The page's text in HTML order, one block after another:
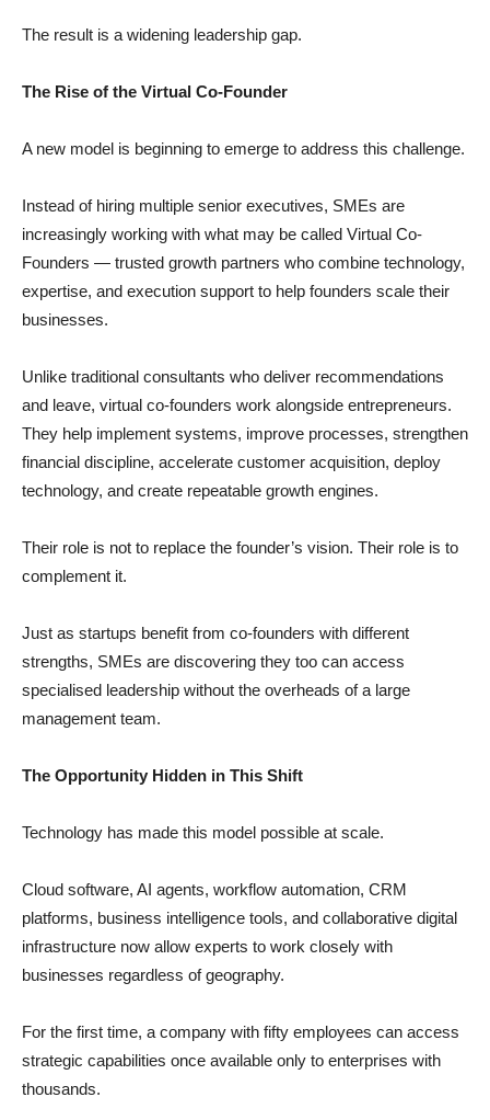
The result is a widening leadership gap.
The Rise of the Virtual Co-Founder
A new model is beginning to emerge to address this challenge.
Instead of hiring multiple senior executives, SMEs are
increasingly working with what may be called Virtual Co-
Founders — trusted growth partners who combine technology,
expertise, and execution support to help founders scale their
businesses.
Unlike traditional consultants who deliver recommendations
and leave, virtual co-founders work alongside entrepreneurs.
They help implement systems, improve processes, strengthen
financial discipline, accelerate customer acquisition, deploy
technology, and create repeatable growth engines.
Their role is not to replace the founder’s vision. Their role is to
complement it.
Just as startups benefit from co-founders with different
strengths, SMEs are discovering they too can access
specialised leadership without the overheads of a large
management team.
The Opportunity Hidden in This Shift
Technology has made this model possible at scale.
Cloud software, AI agents, workflow automation, CRM
platforms, business intelligence tools, and collaborative digital
infrastructure now allow experts to work closely with
businesses regardless of geography.
For the first time, a company with fifty employees can access
strategic capabilities once available only to enterprises with
thousands.